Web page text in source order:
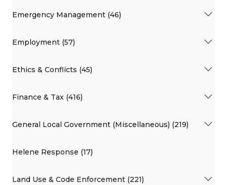
Emergency Management (46)
Employment (57)
Ethics & Conflicts (45)
Finance & Tax (416)
General Local Government (Miscellaneous) (219)
Helene Response (17)
Land Use & Code Enforcement (221)